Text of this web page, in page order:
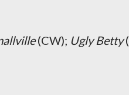
(CW); Ugly Betty